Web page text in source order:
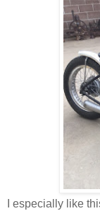
I especially like